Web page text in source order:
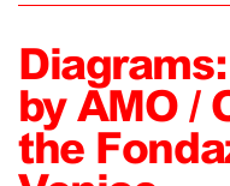
by AMO /
the